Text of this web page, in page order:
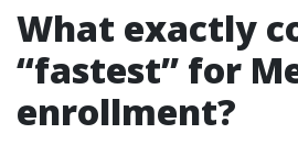
What exactly
“fastest” for
enrollment?